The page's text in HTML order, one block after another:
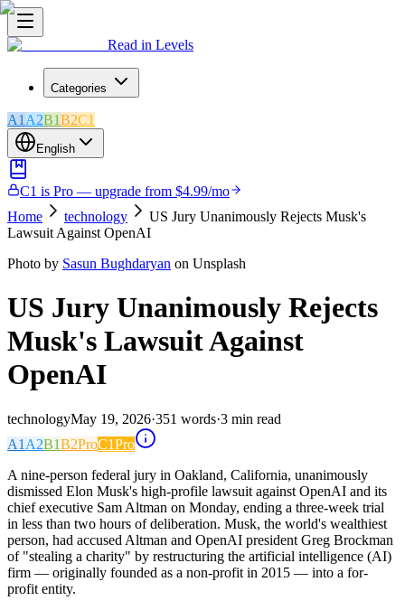
Read in Levels
Categories
A1 A2B1B2C1
English
C1 is Pro — upgrade from $4.99/mo
Home
technology
US Jury Unanimously Rejects Musk's
Lawsuit Against OpenAI
Photo by Sasun Bughdaryan on Unsplash
US Jury Unanimously Rejects
Musk's Lawsuit Against
OpenAI
technologyMay 19, 2026·351 words·3 min read
A1 A2B1B2ProC1Pro
A nine-person federal jury in Oakland, California, unanimously
dismissed Elon Musk's high-profile lawsuit against OpenAI and its
chief executive Sam Altman on Monday, ending a three-week trial
in less than two hours of deliberation. Musk, the world's wealthiest
person, had accused Altman and OpenAI president Greg Brockman
of "stealing a charity" by restructuring the artificial intelligence (AI)
firm — originally founded as a non-profit in 2015 — into a for-
profit entity.